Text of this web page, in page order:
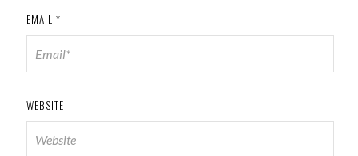
EMAIL *
WEBSITE